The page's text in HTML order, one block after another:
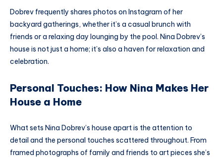
Dobrev frequently shares photos on Instagram of her
backyard gatherings, whether it’s a casual brunch with
friends or a relaxing day lounging by the pool. Nina Dobrev’s
house is not just a home; it’s also a haven for relaxation and
celebration.
Personal Touches: How Nina Makes Her
House a Home
What sets Nina Dobrev’s house apart is the attention to
detail and the personal touches scattered throughout. From
framed photographs of family and friends to art pieces she’s